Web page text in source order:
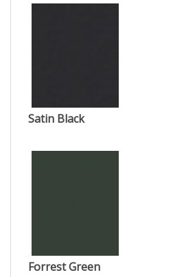
Satin Black
Forrest Green